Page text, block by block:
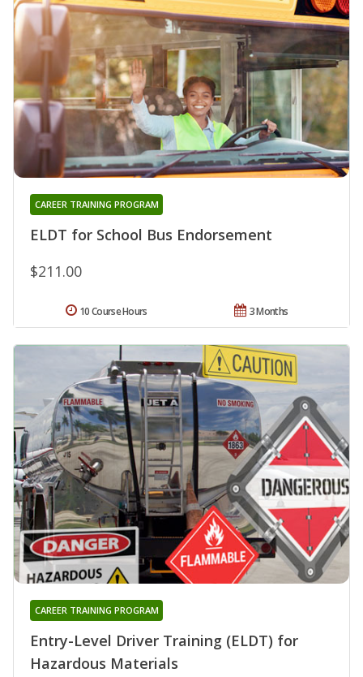
ELDT for School Bus Endorsement
CAREER TRAINING PROGRAM
$211.00
3 Months
10 Course Hours
Entry-Level Driver Training (ELDT) for
Hazardous Materials
CAREER TRAINING PROGRAM